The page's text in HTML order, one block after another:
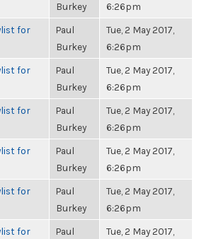
Burkey
6:26pm
for
Paul
Burkey
Tue, 2 May 2017,
6:26pm
for
Paul
Burkey
Tue, 2 May 2017,
6:26pm
for
Paul
Burkey
Tue, 2 May 2017,
6:26pm
for
Paul
Burkey
Tue, 2 May 2017,
6:26pm
for
Paul
Burkey
Tue, 2 May 2017,
6:26pm
for
Paul
Tue, 2 May 2017,